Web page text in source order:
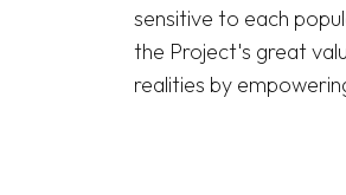
sensitive to each
the Project's great
realities by